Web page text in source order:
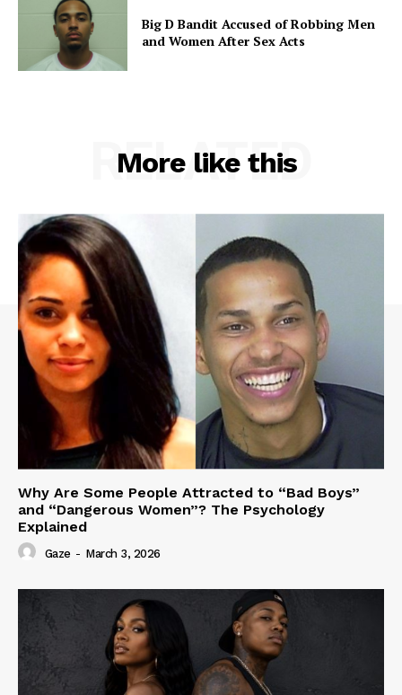
Big D Bandit Accused of Robbing Men
and Women After Sex Acts
More like this
RELATED
Why Are Some People Attracted to “Bad Boys”
and “Dangerous Women”? The Psychology
Explained
Gaze - March 3, 2026